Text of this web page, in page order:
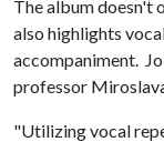
The album doesn't
also highlights
accompaniment.
professor
"Utilizing vocal